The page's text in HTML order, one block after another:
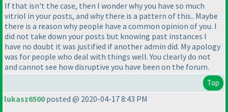
If that isn't the case, then I wonder why you have so much
vitriol in your posts, and why there is a pattern of this.. Maybe
there is a reason why people have a common opinion of you. I
did not take down your posts but knowing past instances I
have no doubt it was justified if another admin did. My apology
was for people who deal with things well. You clearly do not
and cannot see how disruptive you have been on the forum.
Top
lukasz6500posted @ 2020-04-17 8:43 PM